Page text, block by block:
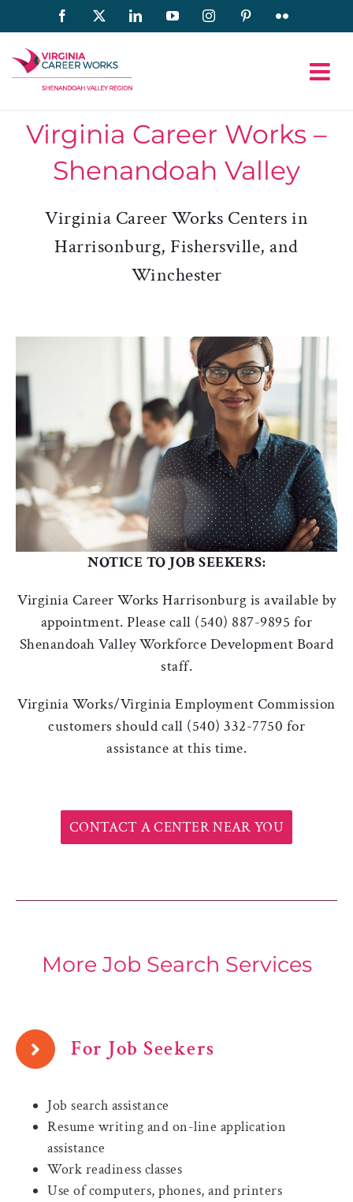
to
content
Facebook LinkedInYouTubeInstagramPinterestFlickr
Virginia Career Works –
Shenandoah Valley
Virginia Career Works Centers in
Harrisonburg, Fishersville, and
Winchester
NOTICE TO JOB SEEKERS:
Virginia Career Works Harrisonburg is available by
appointment. Please call (540) 887-9895 for
Shenandoah Valley Workforce Development Board
staff.
Virginia Works/Virginia Employment Commission
customers should call (540) 332-7750 for
assistance at this time.
CONTACT A CENTER NEAR YOU
More Job Search Services
For Job Seekers
Job search assistance
Resume writing and on-line application
assistance
Work readiness classes
Use of computers, phones, and printers